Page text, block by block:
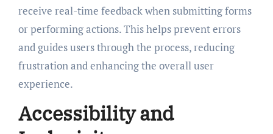
receive real-time feedback when submitting forms
or performing actions. This helps prevent errors
and guides users through the process, reducing
frustration and enhancing the overall user
experience.
Accessibility and